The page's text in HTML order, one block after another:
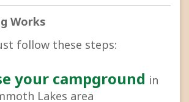
Works
follow these steps:
your campground in
Lakes area